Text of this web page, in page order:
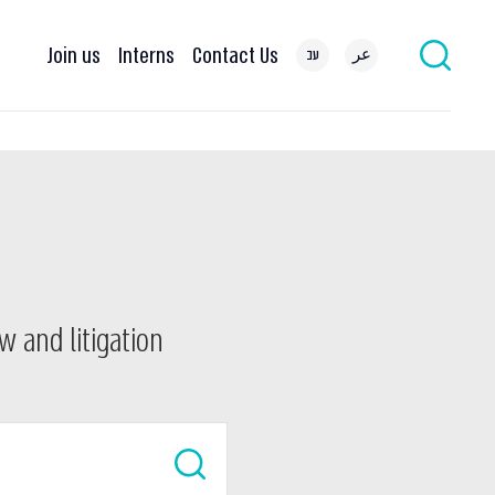
Join us Interns Contact Us עב عر
and litigation